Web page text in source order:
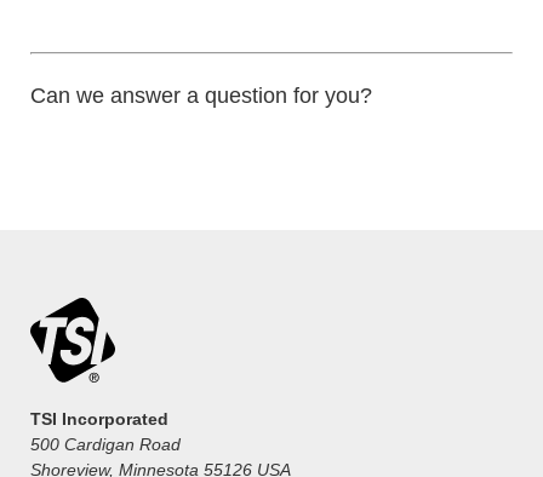
Can we answer a question for you?
TSI Incorporated
500 Cardigan Road
Shoreview, Minnesota 55126 USA